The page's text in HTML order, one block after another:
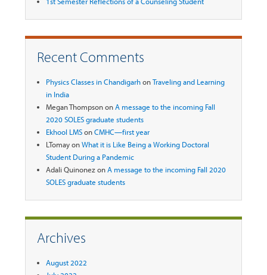
Recent Comments
Physics Classes in ChandigarhonTraveling and Learning
in India
Megan ThompsononA message to the incoming Fall
2020 SOLES graduate students
Ekhool LMSonCMHC—first year
LTomayonWhat it is Like Being a Working Doctoral
Student During a Pandemic
Adali QuinonezonA message to the incoming Fall 2020
SOLES graduate students
Archives
August 2022